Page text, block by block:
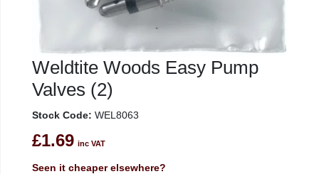
Weldtite Woods Easy Pump
Valves (2)
Stock Code: WEL8063
£1.69 inc VAT
Seen it cheaper elsewhere?